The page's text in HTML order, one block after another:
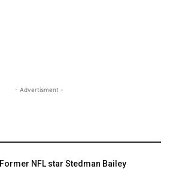
- Advertisment -
Former NFL star Stedman Bailey